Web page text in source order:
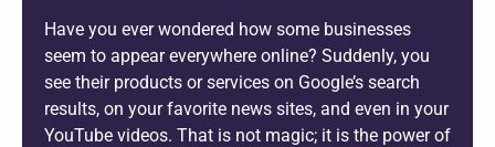
Have you ever wondered how some businesses
seem to appear everywhere online? Suddenly, you
see their products or services on Google’s search
results, on your favorite news sites, and even in your
YouTube videos. That is not magic; it is the power of